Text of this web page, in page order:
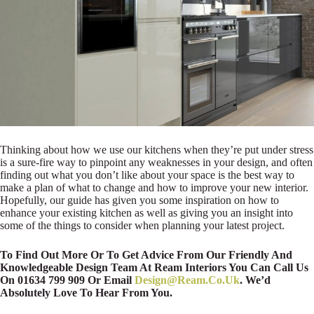
Thinking about how we use our kitchens when they’re put under stress
is a sure-fire way to pinpoint any weaknesses in your design, and often
finding out what you don’t like about your space is the best way to
make a plan of what to change and how to improve your new interior.
Hopefully, our guide has given you some inspiration on how to
enhance your existing kitchen as well as giving you an insight into
some of the things to consider when planning your latest project.
To Find Out More Or To Get Advice From Our Friendly And
Knowledgeable Design Team At Ream Interiors You Can Call Us
On 01634 799 909 Or Email Design@Ream.Co.Uk. We’d
Absolutely Love To Hear From You.